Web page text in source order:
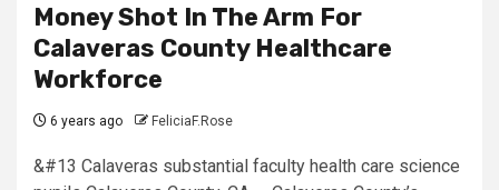
Money Shot In The Arm For
Calaveras County Healthcare
Workforce
6 years ago FeliciaF.Rose
&#13 Calaveras substantial faculty health care science